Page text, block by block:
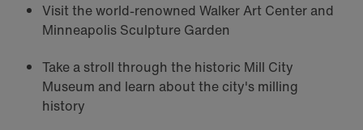
Visit the world-renowned Walker Art Center and
Minneapolis Sculpture Garden
Take a stroll through the historic Mill City
Museum and learn about the city's milling
history